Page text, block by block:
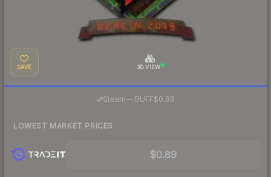
SAVE 3D VIEW
Steam—· BUFF$0.88
LOWEST MARKET PRICES
$0.89